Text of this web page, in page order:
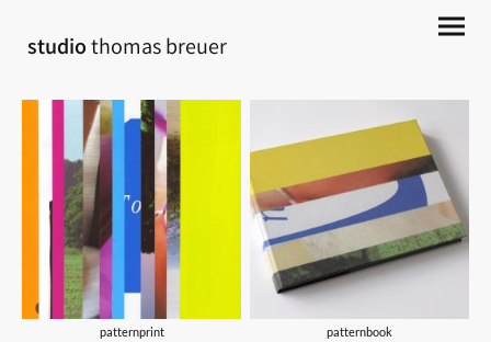
studiothomas breuer
patternprint patternbook